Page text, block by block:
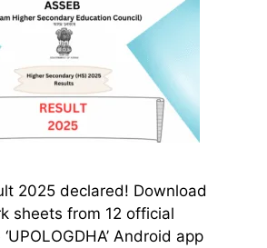
2025 declared! Download
sheets from 12 official
Android app